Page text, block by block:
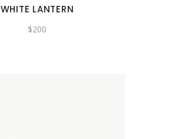
WHITE LANTERN
$200